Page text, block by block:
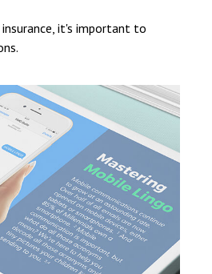
it's important to